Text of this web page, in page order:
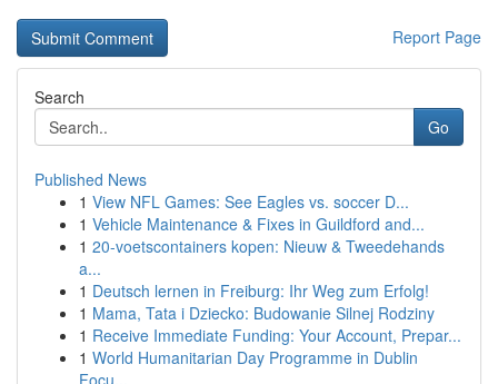
Report Page
Search
Go
Published News
1 View NFL Games: See Eagles vs. soccer D...
1 Vehicle Maintenance & Fixes in Guildford and...
1 20-voetscontainers kopen: Nieuw & Tweedehands
a...
1 Deutsch lernen in Freiburg: Ihr Weg zum Erfolg!
1 Mama, Tata i Dziecko: Budowanie Silnej Rodziny
1 Receive Immediate Funding: Your Account, Prepar...
1 World Humanitarian Day Programme in Dublin
Focu...